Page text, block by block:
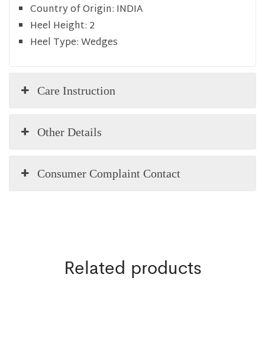
Country of Origin: INDIA
Heel Height: 2
Heel Type:Wedges
Care Instruction
Other Details
Consumer Complaint Contact
Related products